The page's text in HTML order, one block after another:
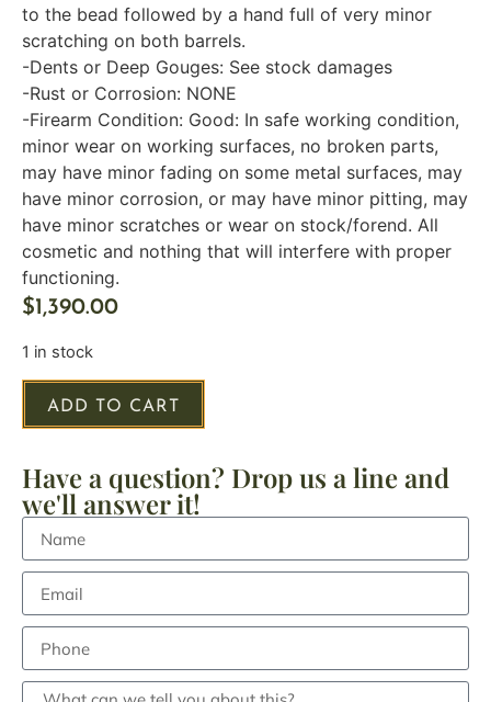
to the bead followed by a hand full of very minor
scratching on both barrels.
-Dents or Deep Gouges: See stock damages
-Rust or Corrosion: NONE
-Firearm Condition: Good: In safe working condition,
minor wear on working surfaces, no broken parts,
may have minor fading on some metal surfaces, may
have minor corrosion, or may have minor pitting, may
have minor scratches or wear on stock/forend. All
cosmetic and nothing that will interfere with proper
functioning.
$1,390.00
1 in stock
ADD TO CART
Have a question? Drop us a line and
we'll answer it!